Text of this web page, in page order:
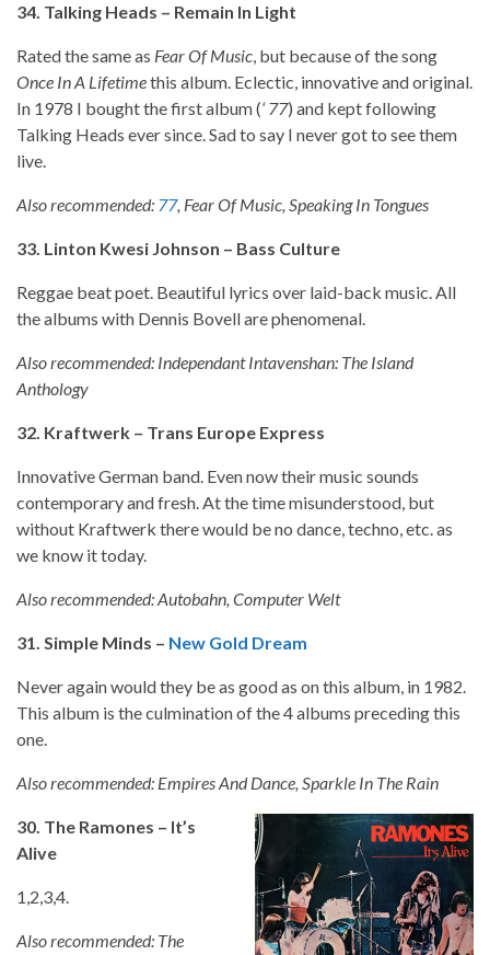
34. Talking Heads – Remain In Light
Rated the same as Fear Of Music, but because of the song
Once In A Lifetimethis album. Eclectic, innovative and original.
In 1978 I bought the first album (‘ 77) and kept following
Talking Heads ever since. Sad to say I never got to see them
live.
Also recommended: 77, Fear Of Music, Speaking In Tongues
33. Linton Kwesi Johnson – Bass Culture
Reggae beat poet. Beautiful lyrics over laid-back music. All
the albums with Dennis Bovell are phenomenal.
Also recommended: Independant Intavenshan: The Island
Anthology
32. Kraftwerk – Trans Europe Express
Innovative German band. Even now their music sounds
contemporary and fresh. At the time misunderstood, but
without Kraftwerk there would be no dance, techno, etc. as
we know it today.
Also recommended: Autobahn, Computer Welt
31. Simple Minds – New Gold Dream
Never again would they be as good as on this album, in 1982.
This album is the culmination of the 4 albums preceding this
one.
Also recommended: Empires And Dance, Sparkle In The Rain
30. The Ramones – It’s
Alive
1,2,3,4.
Also recommended: The